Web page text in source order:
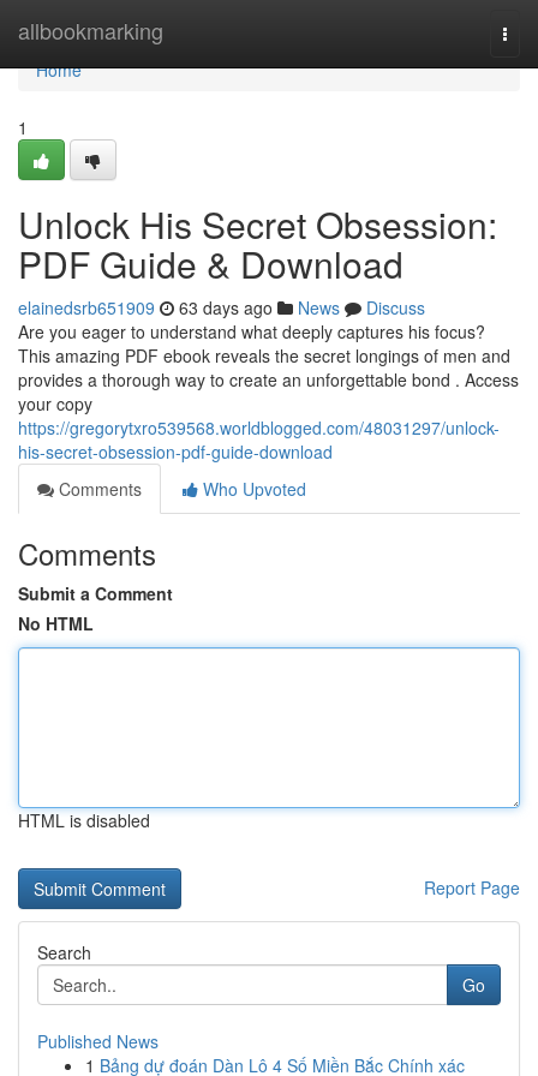
allbookmarking
Home
Home
1
Unlock His Secret Obsession:
PDF Guide & Download
elainedsrb651909 63 days ago News
Discuss
Are you eager to understand what deeply captures his focus?
This amazing PDF ebook reveals the secret longings of men and
provides a thorough way to create an unforgettable bond . Access
your copy
https://gregorytxro539568.worldblogged.com/48031297/unlock-
his-secret-obsession-pdf-guide-download
Comments
Who Upvoted
Comments
Submit a Comment
No HTML
HTML is disabled
Report Page
Search
Go
Published News
1 Bảng dự đoán Dàn Lô 4 Số Miền Bắc Chính xác